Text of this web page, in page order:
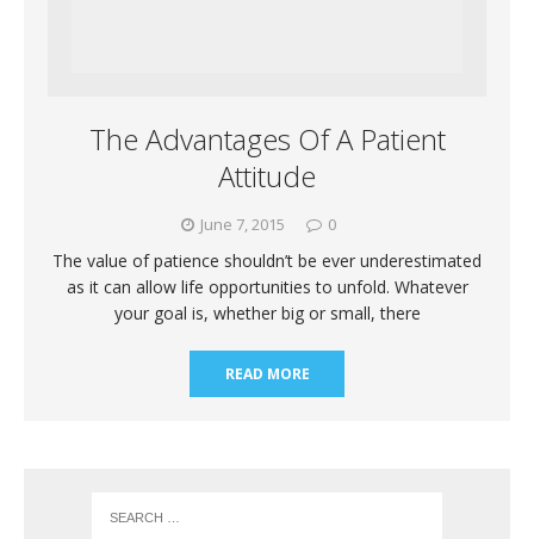
The Advantages Of A Patient
Attitude
June 7, 2015 0
The value of patience shouldn’t be ever underestimated
as it can allow life opportunities to unfold. Whatever
your goal is, whether big or small, there
READ MORE